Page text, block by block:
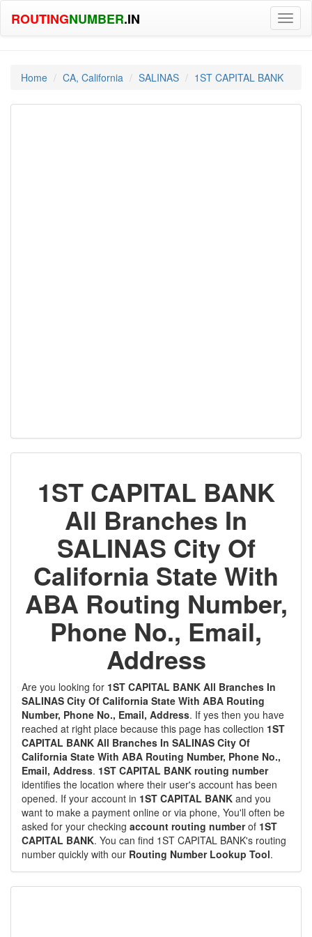
ROUTINGNUMBER.IN
Home CA, California SALINAS 1ST CAPITAL BANK
1ST CAPITAL BANK
All Branches In
SALINAS City Of
California State With
ABA Routing Number,
Phone No., Email,
Address
Are you looking for 1ST CAPITAL BANK All Branches In
SALINAS City Of California State With ABA Routing
Number, Phone No., Email, Address. If yes then you have
reached at right place because this page has collection 1ST
CAPITAL BANK All Branches In SALINAS City Of
California State With ABA Routing Number, Phone No.,
Email, Address. 1ST CAPITAL BANK routing number
identifies the location where their user's account has been
opened. If your account in 1ST CAPITAL BANK and you
want to make a payment online or via phone, You'll often be
asked for your checking account routing numberof 1ST
CAPITAL BANK. You can find 1ST CAPITAL BANK's routing
number quickly with our Routing Number Lookup Tool.